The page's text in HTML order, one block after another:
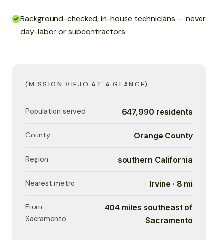
Background-checked, in-house technicians — never
day-labor or subcontractors
(MISSION VIEJO AT A GLANCE)
Population served 647,990 residents
County Orange County
Region southern California
Nearest metro Irvine · 8 mi
From
Sacramento
404 miles southeast of
Sacramento